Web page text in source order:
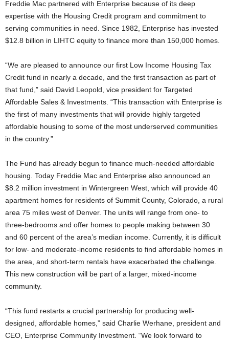
Freddie Mac partnered with Enterprise because of its deep
expertise with the Housing Credit program and commitment to
serving communities in need. Since 1982, Enterprise has invested
$12.8 billion in LIHTC equity to finance more than 150,000 homes.
“We are pleased to announce our first Low Income Housing Tax
Credit fund in nearly a decade, and the first transaction as part of
that fund,” said David Leopold, vice president for Targeted
Affordable Sales & Investments. “This transaction with Enterprise is
the first of many investments that will provide highly targeted
affordable housing to some of the most underserved communities
in the country.”
The Fund has already begun to finance much-needed affordable
housing. Today Freddie Mac and Enterprise also announced an
$8.2 million investment in Wintergreen West, which will provide 40
apartment homes for residents of Summit County, Colorado, a rural
area 75 miles west of Denver. The units will range from one- to
three-bedrooms and offer homes to people making between 30
and 60 percent of the area’s median income. Currently, it is difficult
for low- and moderate-income residents to find affordable homes in
the area, and short-term rentals have exacerbated the challenge.
This new construction will be part of a larger, mixed-income
community.
“This fund restarts a crucial partnership for producing well-
designed, affordable homes,” said Charlie Werhane, president and
CEO, Enterprise Community Investment. “We look forward to